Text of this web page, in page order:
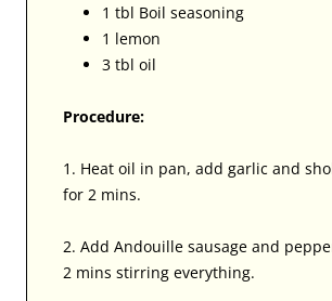
1 tbl Boil seasoning
1 lemon
3 tbl oil
Procedure:
1. Heat oil in pan, add garlic and
for 2 mins.
2. Add Andouille sausage and
2 mins stirring everything.